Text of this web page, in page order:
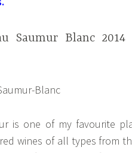
Saumur Blanc 2014
is one of my favourite
wines of all types from